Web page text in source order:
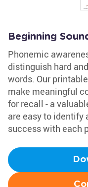
Beginning
Phonemic
distinguish hard
words. Our
make meaningful
for recall - a
are easy to identify
success with each